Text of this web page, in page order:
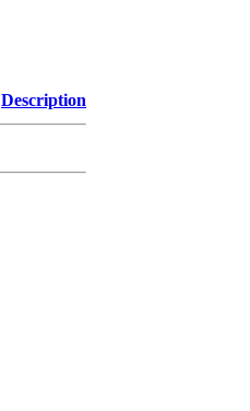
Description